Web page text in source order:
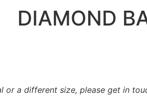
DIAMOND
or a different size, please get in